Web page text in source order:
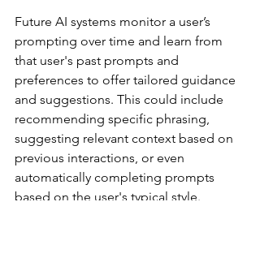
Future AI systems monitor a user’s
prompting over time and learn from
that user's past prompts and
preferences to offer tailored guidance
and suggestions. This could include
recommending specific phrasing,
suggesting relevant context based on
previous interactions, or even
automatically completing prompts
based on the user's typical style.